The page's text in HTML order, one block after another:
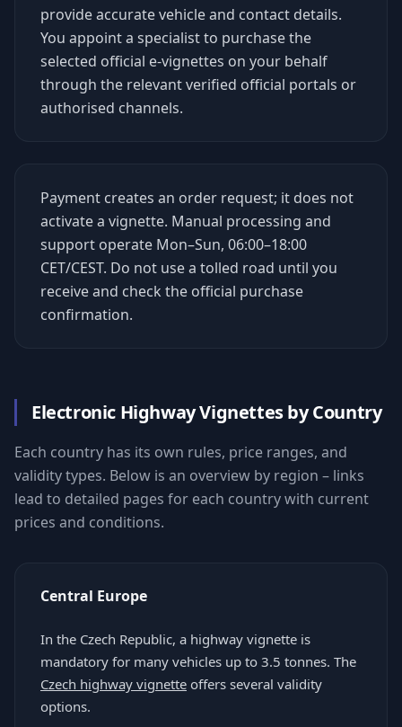
provide accurate vehicle and contact details.
You appoint a specialist to purchase the
selected official e-vignettes on your behalf
through the relevant verified official portals or
authorised channels.
Payment creates an order request; it does not
activate a vignette. Manual processing and
support operate Mon–Sun, 06:00–18:00
CET/CEST. Do not use a tolled road until you
receive and check the official purchase
confirmation.
Electronic Highway Vignettes by Country
Each country has its own rules, price ranges, and
validity types. Below is an overview by region – links
lead to detailed pages for each country with current
prices and conditions.
Central Europe
In the Czech Republic, a highway vignette is
mandatory for many vehicles up to 3.5 tonnes. The
Czech highway vignette offers several validity
options.